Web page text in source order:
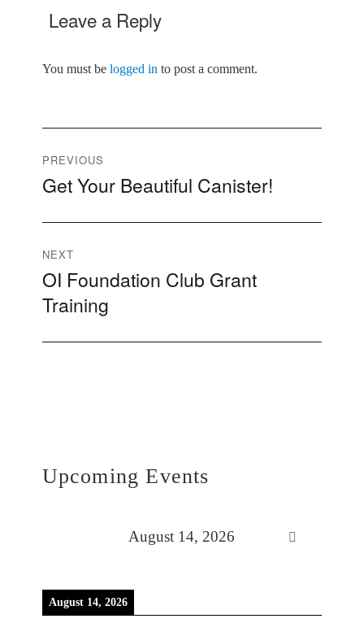
Leave a Reply
You must be logged into post a comment.
Post
navigation
PREVIOUS
Previous
Get Your Beautiful Canister!
NEXT
Next
post:
OI Foundation Club Grant
Training
Upcoming Events
August 14, 2026
August 14, 2026